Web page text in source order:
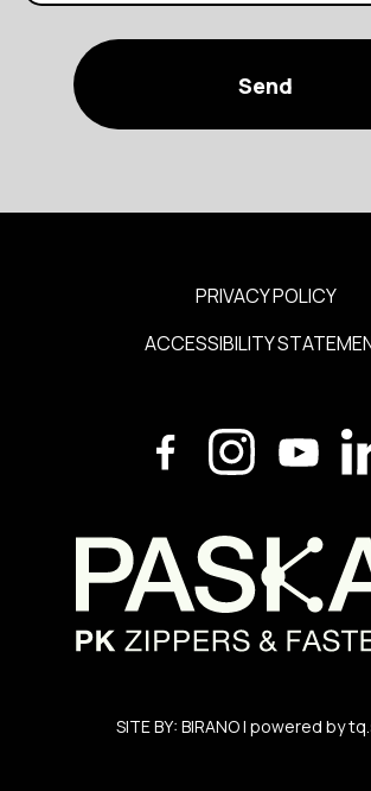
PRIVACY POLICY
ACCESSIBILITY
SITE BY: BIRANO| powered by